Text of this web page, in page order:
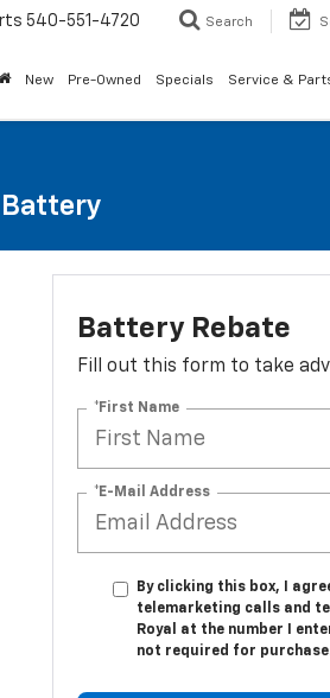
540-551-4720 Search
New Pre-Owned Specials Service &
Battery
Battery Rebate
Fill out this form to take
*First Name
*E-Mail Address
By clicking this box, I
telemarketing calls and
Royal at the number I
not required for